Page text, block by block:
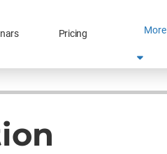
Pricing More